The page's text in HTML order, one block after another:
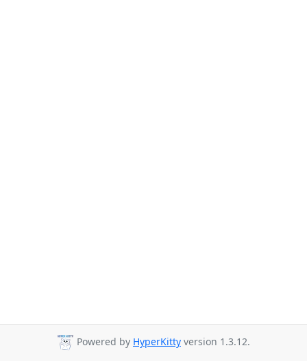
Powered by HyperKitty version 1.3.12.